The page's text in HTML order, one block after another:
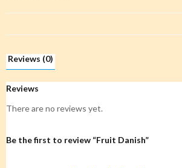
Reviews (0)
Reviews
There are no reviews yet.
Be the first to review “Fruit Danish”